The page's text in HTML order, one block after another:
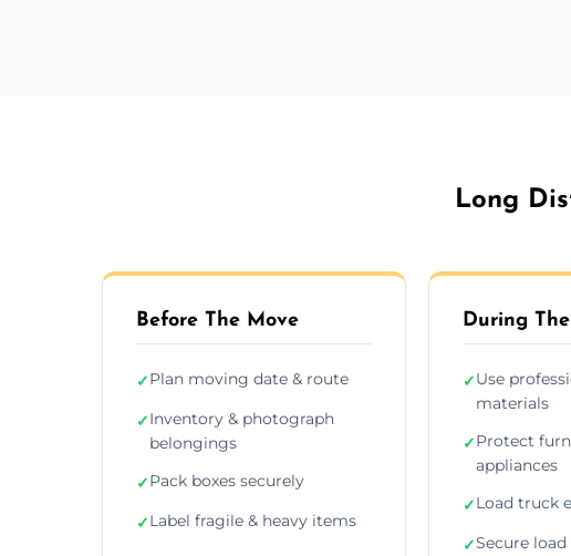
Long
Before The Move
✓Plan moving date & route
✓Inventory & photograph
belongings
✓Pack boxes securely
✓Label fragile & heavy items
During
✓Use
materials
✓Protect
appliances
✓Load truck
✓Secure